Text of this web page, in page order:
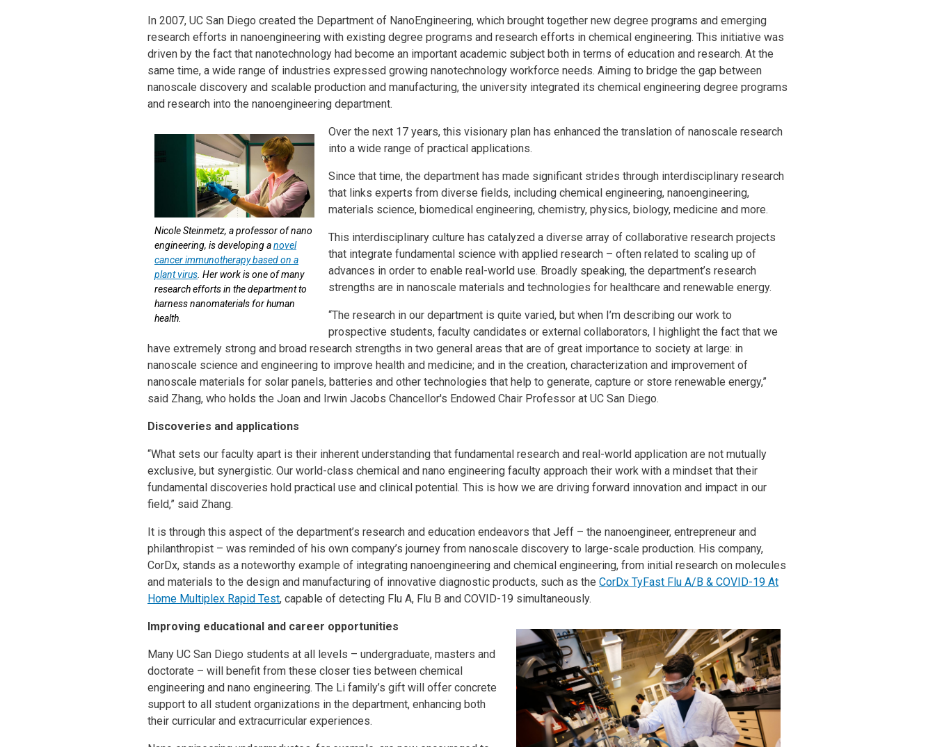
In 2007, UC San Diego created the Department of NanoEngineering, which brought together new degree programs and emerging
research efforts in nanoengineering with existing degree programs and research efforts in chemical engineering. This initiative was
driven by the fact that nanotechnology had become an important academic subject both in terms of education and research. At the
same time, a wide range of industries expressed growing nanotechnology workforce needs. Aiming to bridge the gap between
nanoscale discovery and scalable production and manufacturing, the university integrated its chemical engineering degree programs
and research into the nanoengineering department.
Nicole Steinmetz, a professor of nano
engineering, is developing anovel
cancer immunotherapy based on a
plant virus . Her work is one of many
research efforts in the department to
harness nanomaterials for human
health.
Over the next 17 years, this visionary plan has enhanced the translation of nanoscale research
into a wide range of practical applications.
Since that time, the department has made significant strides through interdisciplinary research
that links experts from diverse fields, including chemical engineering, nanoengineering,
materials science, biomedical engineering, chemistry, physics, biology, medicine and more.
This interdisciplinary culture has catalyzed a diverse array of collaborative research projects
that integrate fundamental science with applied research – often related to scaling up of
advances in order to enable real-world use. Broadly speaking, the department’s research
strengths are in nanoscale materials and technologies for healthcare and renewable energy.
“The research in our department is quite varied, but when I’m describing our work to
prospective students, faculty candidates or external collaborators, I highlight the fact that we
have extremely strong and broad research strengths in two general areas that are of great importance to society at large: in
nanoscale science and engineering to improve health and medicine; and in the creation, characterization and improvement of
nanoscale materials for solar panels, batteries and other technologies that help to generate, capture or store renewable energy,”
said Zhang, who holds the Joan and Irwin Jacobs Chancellor's Endowed Chair Professor at UC San Diego.
Discoveries and applications
“What sets our faculty apart is their inherent understanding that fundamental research and real-world application are not mutually
exclusive, but synergistic. Our world-class chemical and nano engineering faculty approach their work with a mindset that their
fundamental discoveries hold practical use and clinical potential. This is how we are driving forward innovation and impact in our
field,” said Zhang.
It is through this aspect of the department’s research and education endeavors that Jeff – the nanoengineer, entrepreneur and
philanthropist – was reminded of his own company’s journey from nanoscale discovery to large-scale production. His company,
CorDx, stands as a noteworthy example of integrating nanoengineering and chemical engineering, from initial research on molecules
and materials to the design and manufacturing of innovative diagnostic products, such as the CorDx TyFast Flu A/B & COVID-19 At
Home Multiplex Rapid Test, capable of detecting Flu A, Flu B and COVID-19 simultaneously.
Improving educational and career opportunities
Many UC San Diego students at all levels – undergraduate, masters and
doctorate – will benefit from these closer ties between chemical
engineering and nano engineering. The Li family’s gift will offer concrete
support to all student organizations in the department, enhancing both
their curricular and extracurricular experiences.